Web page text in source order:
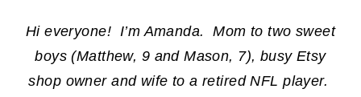
Hi everyone! I’m Amanda. Mom to two sweet
boys (Matthew, 9 and Mason, 7), busy Etsy
shop owner and wife to a retired NFL player.